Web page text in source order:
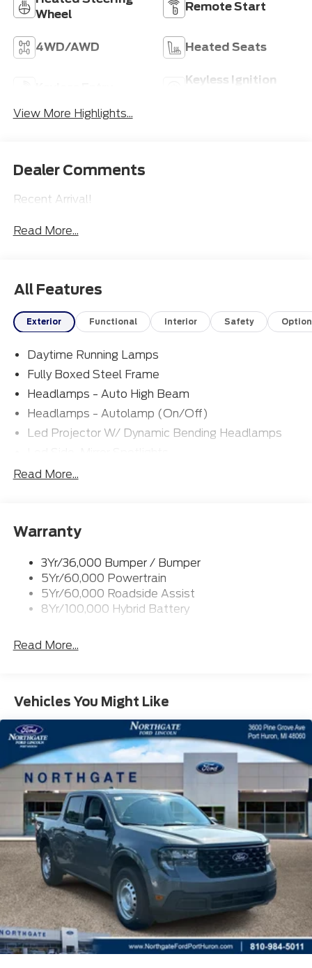
Wheel
Remote Start
4WD/AWD Heated Seats
Keyless Ignition
View More Highlights...
Dealer Comments
Recent Arrival!
Read More...
All Features
Exterior Functional Interior Safety
Daytime Running Lamps
Fully Boxed Steel Frame
Headlamps - Auto High Beam
Headlamps - Autolamp (On/Off)
Led Projector W/ Dynamic Bending Headlamps
Led Tail Lamps
Trailer Sway Control
Read More...
Warranty
3Yr/36,000 Bumper / Bumper
5Yr/60,000 Powertrain
5Yr/60,000 Roadside Assist
8Yr/100,000 Hybrid Battery
Read More...
Vehicles You Might Like